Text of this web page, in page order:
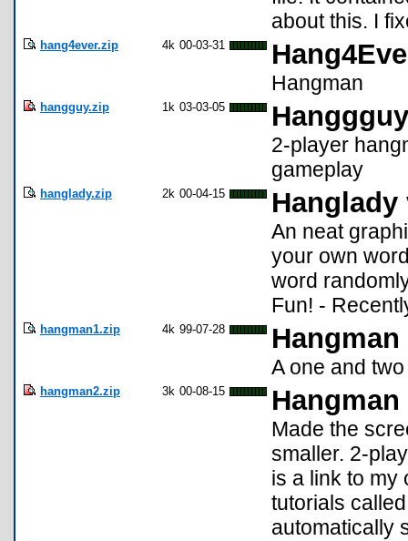
about this. I
hang4ever.zip 4k 00-03-31
Hangman
hangguy.zip 1k 03-03-05
2-player
gameplay
hanglady.zip 2k 00-04-15 Hanglady
An neat
your own
word
Fun! -
hangman1.zip 4k 99-07-28 Hangman
A one and
hangman2.zip 3k 00-08-15 Hangman
Made the
smaller. 2-
is a link to my
tutorials
automatically